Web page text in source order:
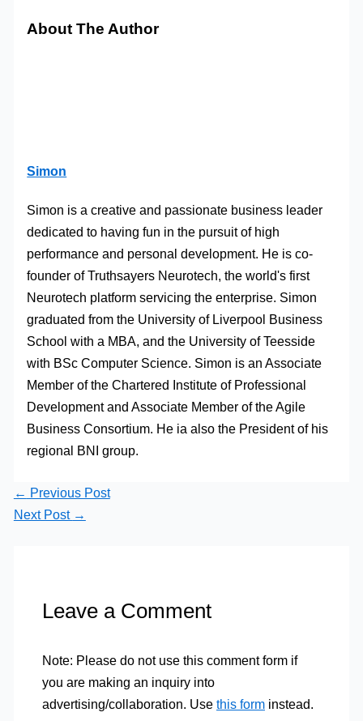
About The Author
Simon
Simon is a creative and passionate business leader
dedicated to having fun in the pursuit of high
performance and personal development. He is co-
founder of Truthsayers Neurotech, the world's first
Neurotech platform servicing the enterprise. Simon
graduated from the University of Liverpool Business
School with a MBA, and the University of Teesside
with BSc Computer Science. Simon is an Associate
Member of the Chartered Institute of Professional
Development and Associate Member of the Agile
Business Consortium. He ia also the President of his
regional BNI group.
← Previous Post
Next Post →
Leave a Comment
Note: Please do not use this comment form if
you are making an inquiry into
advertising/collaboration. Use this forminstead.